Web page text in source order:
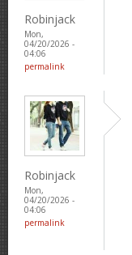
Robinjack
Mon,
04/20/2026 -
04:06
permalink
Robinjack
Mon,
04/20/2026 -
04:06
permalink